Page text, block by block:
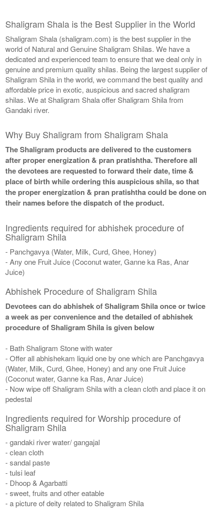
Shaligram Shala is the Best Supplier in the World
Shaligram Shala (shaligram.com) is the best supplier in the
world of Natural and Genuine Shaligram Shilas. We have a
dedicated and experienced team to ensure that we deal only in
genuine and premium quality shilas. Being the largest supplier of
Shaligram Shila in the world, we command the best quality and
affordable price in exotic, auspicious and sacred shaligram
shilas. We at Shaligram Shala offer Shaligram Shila from
Gandaki river.
Why Buy Shaligram from Shaligram Shala
The Shaligram products are delivered to the customers
after proper energization & pran pratishtha. Therefore all
the devotees are requested to forward their date, time &
place of birth while ordering this auspicious shila, so that
the proper energization & pran pratishtha could be done on
their names before the dispatch of the product.
Ingredients required for abhishek procedure of
Shaligram Shila
- Panchgavya (Water, Milk, Curd, Ghee, Honey)
- Any one Fruit Juice (Coconut water, Ganne ka Ras, Anar
Juice)
Abhishek Procedure of Shaligram Shila
Devotees can do abhishek of Shaligram Shila once or twice
a week as per convenience and the detailed of abhishek
procedure of Shaligram Shila is given below
- Bath Shaligram Stone with water
- Offer all abhishekam liquid one by one which are Panchgavya
(Water, Milk, Curd, Ghee, Honey) and any one Fruit Juice
(Coconut water, Ganne ka Ras, Anar Juice)
- Now wipe off Shaligram Shila with a clean cloth and place it on
pedestal
Ingredients required for Worship procedure of
Shaligram Shila
- gandaki river water/ gangajal
- clean cloth
- sandal paste
- tulsi leaf
- Dhoop & Agarbatti
- sweet, fruits and other eatable
- a picture of deity related to Shaligram Shila